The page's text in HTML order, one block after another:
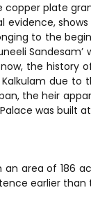
plate
to the
the history
due to
the heir
was built at
area of 186
earlier